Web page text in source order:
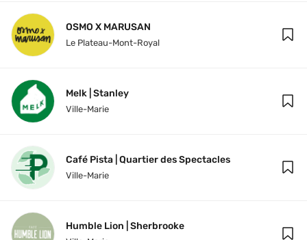
OSMO X MARUSAN
Le Plateau-Mont-Royal
Melk | Stanley
Ville-Marie
Café Pista | Quartier des Spectacles
Ville-Marie
Humble Lion | Sherbrooke